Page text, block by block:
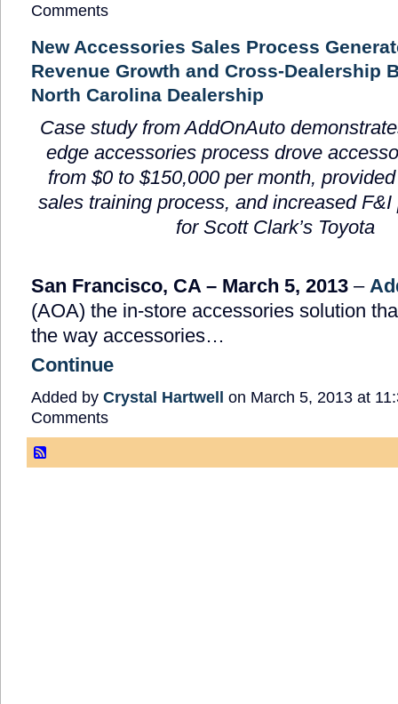
Comments
New Accessories Sales Process
Revenue Growth and Cross-Dealership
North Carolina Dealership
Case study from AddOnAuto
edge accessories process drove
from $0 to $150,000 per month,
sales training process, and increased
for Scott Clark’s Toyota
San Francisco, CA – March 5, 2013 –
(AOA) the in-store accessories solution
the way accessories…
Continue
Added by Crystal Hartwell on March 5, 2013 at
Comments